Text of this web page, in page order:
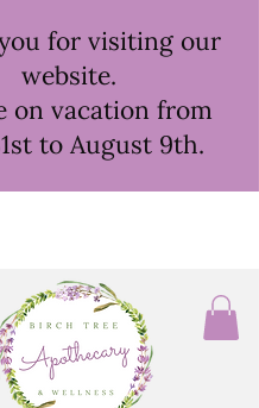
for visiting our
website.
on vacation from
to August 9th.